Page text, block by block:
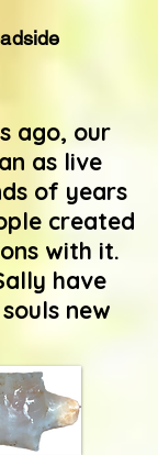
ago, our
as live
of years
created
with it.
have
new